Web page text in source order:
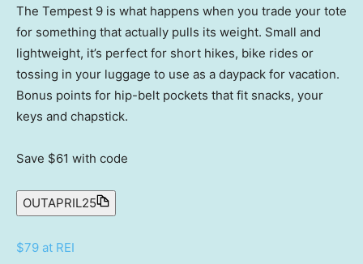
The Tempest 9 is what happens when you trade your tote
for something that actually pulls its weight. Small and
lightweight, it’s perfect for short hikes, bike rides or
tossing in your luggage to use as a daypack for vacation.
Bonus points for hip-belt pockets that fit snacks, your
keys and chapstick.
Save $61 with code
OUTAPRIL25
$79 at REI